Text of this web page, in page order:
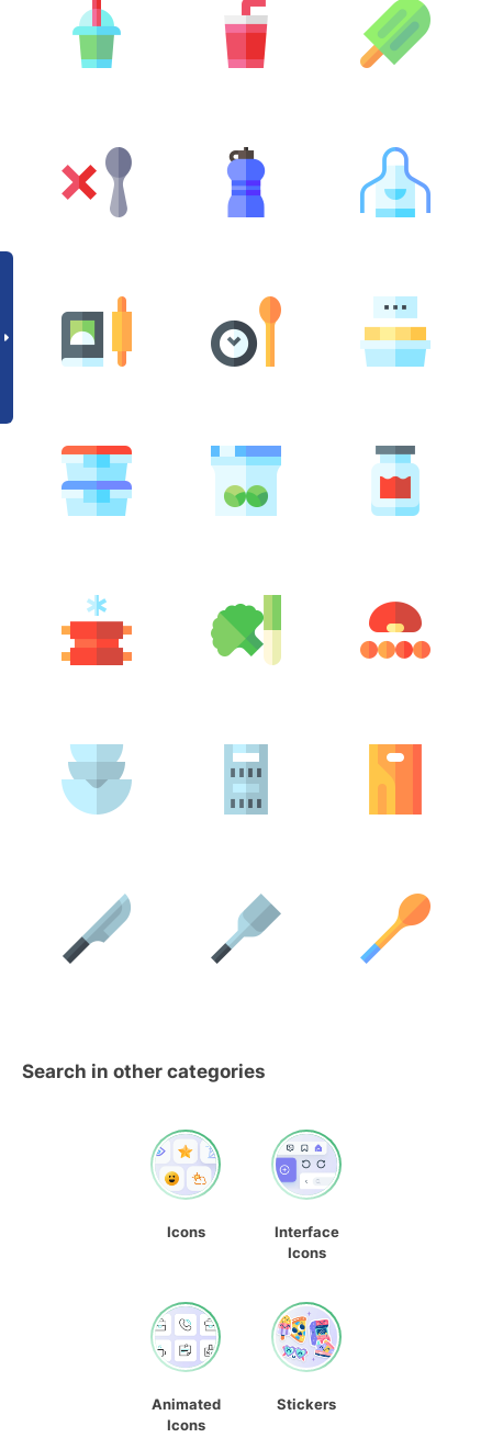
Search in other categories
Icons
Interface
Icons
Animated
Icons
Stickers